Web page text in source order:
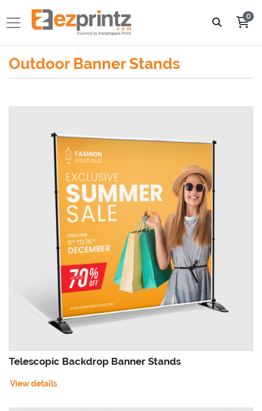
0
Outdoor Banner Stands
Telescopic Backdrop Banner Stands
View details